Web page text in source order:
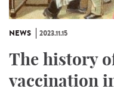
NEWS 2023.11.15
The history
vaccination